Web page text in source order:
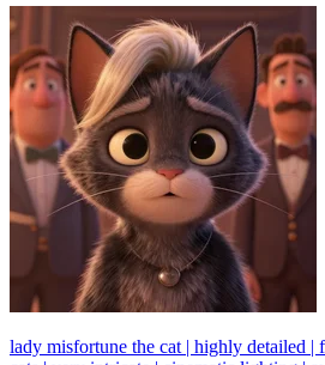
lady misfortune the cat | highly detailed |